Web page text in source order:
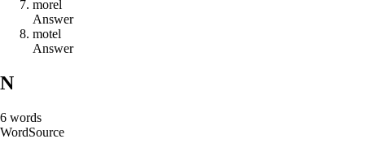
morel
Answer
motel
Answer
N
6 words
WordSource